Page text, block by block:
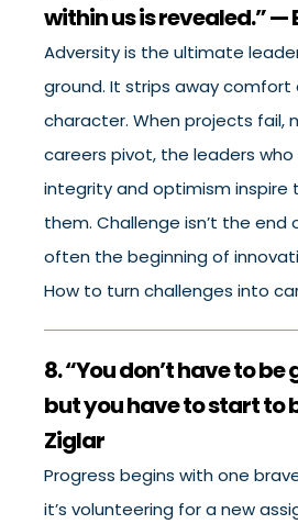
within us is revealed.” —
Adversity is the ultimate
ground. It strips away comfort
character. When projects fail,
careers pivot, the leaders
integrity and optimism inspire
them. Challenge isn’t the end
often the beginning of
How to turn challenges into
8. “You don’t have to
but you have to start to
Ziglar
Progress begins with one
it’s volunteering for a new